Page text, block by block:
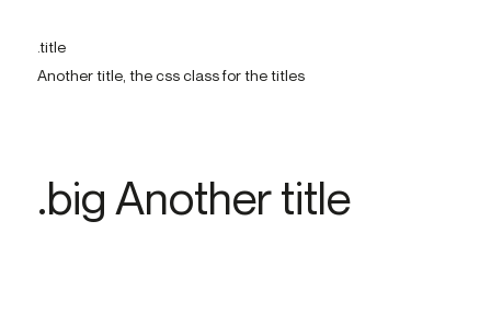
.title
Another title, the css class for the titles
.big Another title